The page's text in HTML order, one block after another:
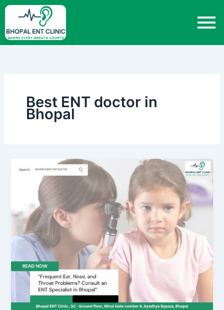
Skip
content
Best ENT doctor in
Bhopal